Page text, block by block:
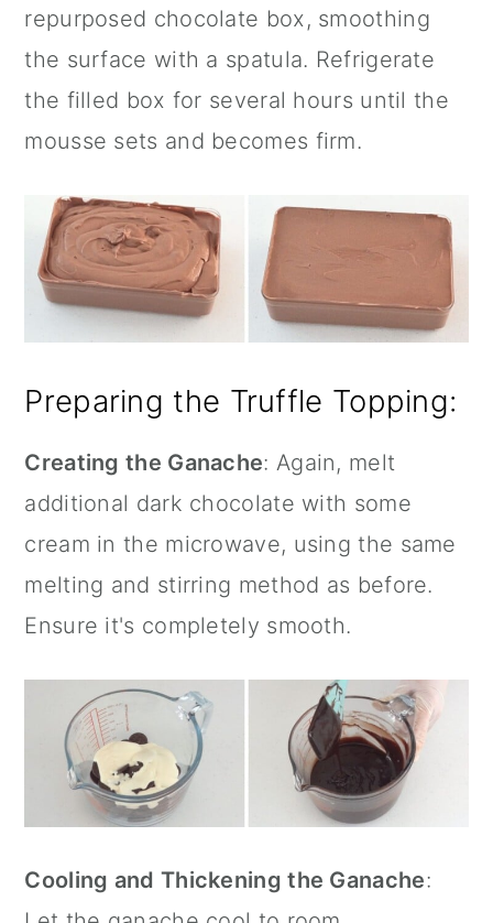
repurposed chocolate box, smoothing
the surface with a spatula. Refrigerate
the filled box for several hours until the
mousse sets and becomes firm.
Preparing the Truffle Topping:
Creating the Ganache: Again, melt
additional dark chocolate with some
cream in the microwave, using the same
melting and stirring method as before.
Ensure it's completely smooth.
Cooling and Thickening the Ganache: